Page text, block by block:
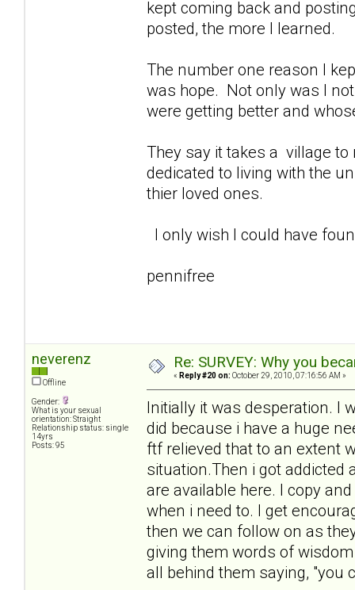
kept coming back and
posted, the more I learned.
The number one reason I
was hope. Not only was I
were getting better and
They say it takes a village to
dedicated to living with the
thier loved ones.
I only wish I could have
pennifree
neverenz
Offline
Gender:
What is your sexual
orientation: Straight
Relationship status: single
14yrs
Posts: 95
Re: SURVEY: Why you
« Reply #20 on: October 29, 2010, 07:16:56 AM »
Initially it was desperation. I
did because i have a huge
ftf relieved that to an extent
situation.Then i got
are available here. I copy
when i need to. I get
then we can follow on as
giving them words of
all behind them saying, "you